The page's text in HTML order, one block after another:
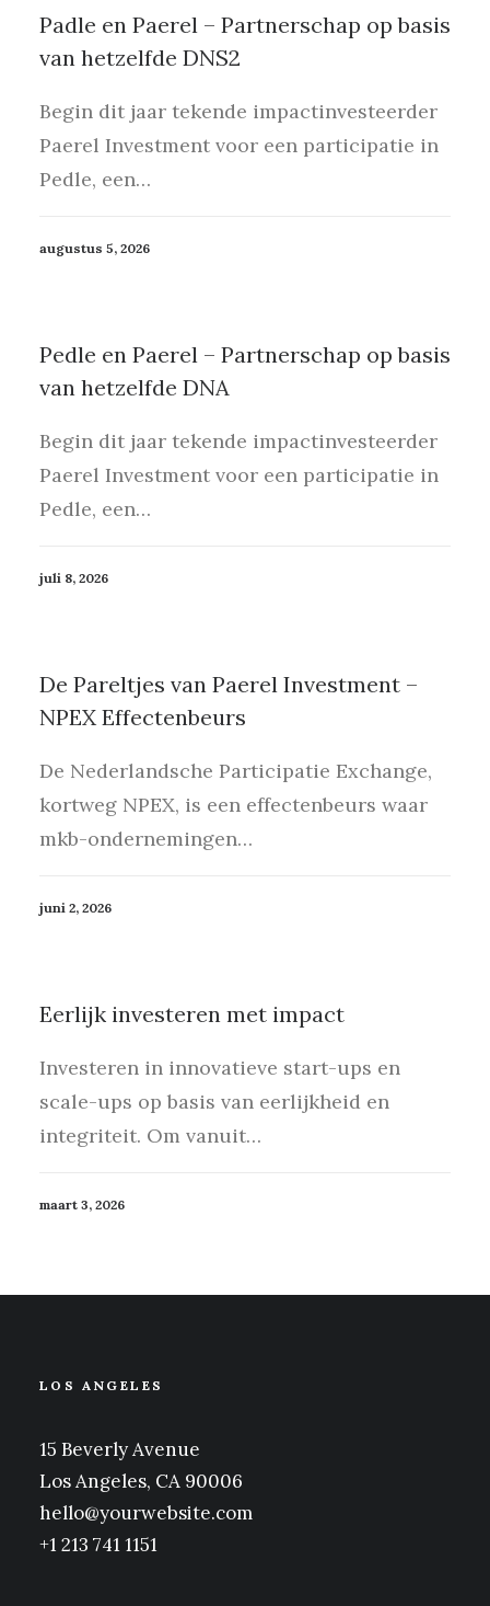
Padle en Paerel – Partnerschap op basis
van hetzelfde DNS2
Begin dit jaar tekende impactinvesteerder
Paerel Investment voor een participatie in
Pedle, een…
augustus 5, 2026
Pedle en Paerel – Partnerschap op basis
van hetzelfde DNA
Begin dit jaar tekende impactinvesteerder
Paerel Investment voor een participatie in
Pedle, een…
juli 8, 2026
De Pareltjes van Paerel Investment –
NPEX Effectenbeurs
De Nederlandsche Participatie Exchange,
kortweg NPEX, is een effectenbeurs waar
mkb-ondernemingen…
juni 2, 2026
Eerlijk investeren met impact
Investeren in innovatieve start-ups en
scale-ups op basis van eerlijkheid en
integriteit. Om vanuit…
maart 3, 2026
LOS ANGELES
15 Beverly Avenue
Los Angeles, CA 90006
hello@yourwebsite.com
+1 213 741 1151